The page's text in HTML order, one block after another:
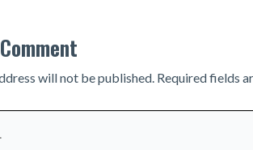
will not be published. Required fields